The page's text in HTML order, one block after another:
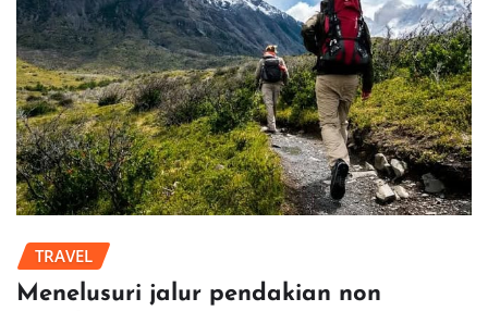
TRAVEL
Menelusuri jalur pendakian non